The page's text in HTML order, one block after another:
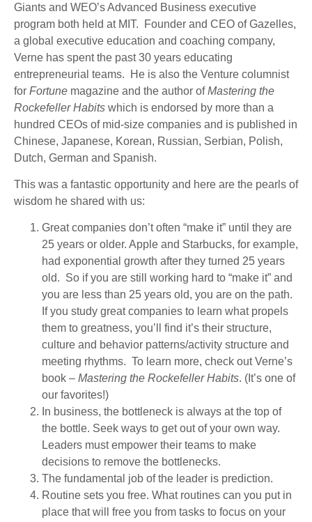
Giants and WEO’s Advanced Business executive
program both held at MIT. Founder and CEO of Gazelles,
a global executive education and coaching company,
Verne has spent the past 30 years educating
entrepreneurial teams. He is also the Venture columnist
for Fortune magazine and the author ofMastering the
Rockefeller Habits which is endorsed by more than a
hundred CEOs of mid-size companies and is published in
Chinese, Japanese, Korean, Russian, Serbian, Polish,
Dutch, German and Spanish.
This was a fantastic opportunity and here are the pearls of
wisdom he shared with us:
Great companies don’t often “make it” until they are
25 years or older. Apple and Starbucks, for example,
had exponential growth after they turned 25 years
old. So if you are still working hard to “make it” and
you are less than 25 years old, you are on the path.
If you study great companies to learn what propels
them to greatness, you’ll find it’s their structure,
culture and behavior patterns/activity structure and
meeting rhythms. To learn more, check out Verne’s
book – Mastering the Rockefeller Habits. (It’s one of
our favorites!)
In business, the bottleneck is always at the top of
the bottle. Seek ways to get out of your own way.
Leaders must empower their teams to make
decisions to remove the bottlenecks.
The fundamental job of the leader is prediction.
Routine sets you free. What routines can you put in
place that will free you from tasks to focus on your